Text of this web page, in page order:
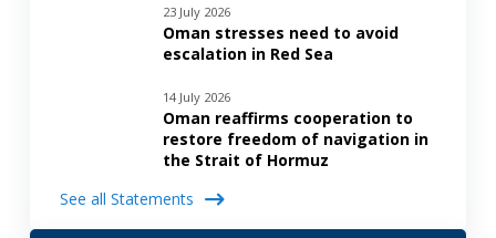
23 July 2026
Oman stresses need to avoid
escalation in Red Sea
14 July 2026
Oman reaffirms cooperation to
restore freedom of navigation in
the Strait of Hormuz
See all Statements